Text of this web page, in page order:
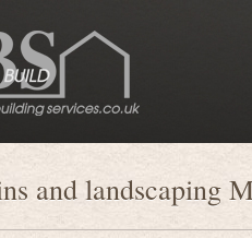
and landscaping